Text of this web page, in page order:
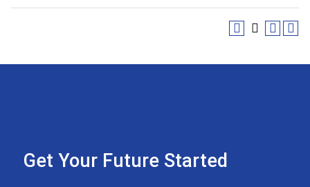
Get Your Future Started